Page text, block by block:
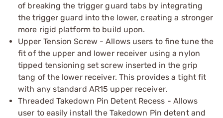
of breaking the trigger guard tabs by integrating
the trigger guard into the lower, creating a stronger
more rigid platform to build upon.
Upper Tension Screw - Allows users to fine tune the
fit of the upper and lower receiver using a nylon
tipped tensioning set screw inserted in the grip
tang of the lower receiver. This provides a tight fit
with any standard AR15 upper receiver.
Threaded Takedown Pin Detent Recess - Allows
user to easily install the Takedown Pin detent and